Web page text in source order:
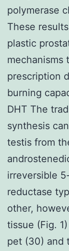
polymerase
These
plastic
mechanisms
prescription
burning
DHT The
synthesis
testis from
irreversible
reductase
other,
tissue (Fig.
pet (30) and